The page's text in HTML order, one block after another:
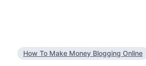
How To Make Money Blogging Online